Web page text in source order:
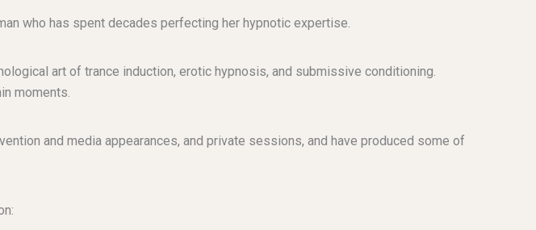
who has spent decades perfecting her hypnotic expertise.
art of trance induction, erotic hypnosis, and submissive conditioning.
moments.
and media appearances, and private sessions, and have produced some of